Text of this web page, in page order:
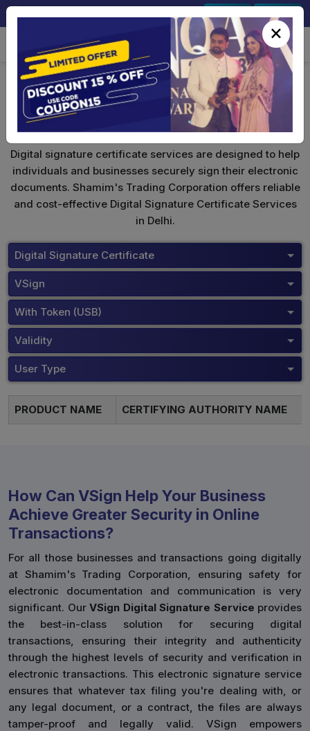
VSign Digital Signature
Digital signature certificate services are designed to help
individuals and businesses securely sign their electronic
documents. Shamim's Trading Corporation offers reliable
and cost-effective Digital Signature Certificate Services
in Delhi.
Digital Signature Certificate
VSign
With Token (USB)
Validity
User Type
PRODUCT NAME CERTIFYING AUTHORITY NAME
How Can VSign Help Your Business
Achieve Greater Security in Online
Transactions?
For all those businesses and transactions going digitally
at Shamim's Trading Corporation, ensuring safety for
electronic documentation and communication is very
significant. Our VSign Digital Signature Service provides
the best-in-class solution for securing digital
transactions, ensuring their integrity and authenticity
through the highest levels of security and verification in
electronic transactions. This electronic signature service
ensures that whatever tax filing you're dealing with, or
any legal document, or a contract, the files are always
tamper-proof and legally valid. VSign empowers
×